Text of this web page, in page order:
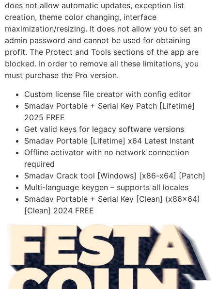
does not allow automatic updates, exception list
creation, theme color changing, interface
maximization/resizing. It does not allow you to set an
admin password and cannot be used for obtaining
profit. The Protect and Tools sections of the app are
blocked. In order to remove all these limitations, you
must purchase the Pro version.
Custom license file creator with config editor
Smadav Portable + Serial Key Patch [Lifetime]
2025 FREE
Get valid keys for legacy software versions
Smadav Portable [Lifetime] x64 Latest Instant
Offline activator with no network connection
required
Smadav Crack tool [Windows] [x86-x64] [Patch]
Multi-language keygen – supports all locales
Smadav Portable + Serial Key [Clean] (x86x64)
[Clean] 2024 FREE